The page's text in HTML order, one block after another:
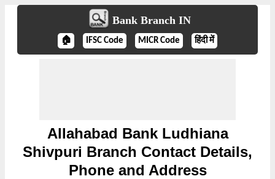
Bank Branch IN
🏠 IFSC Code MICR Code हिंदी में
Allahabad Bank Ludhiana
Shivpuri Branch Contact Details,
Phone and Address